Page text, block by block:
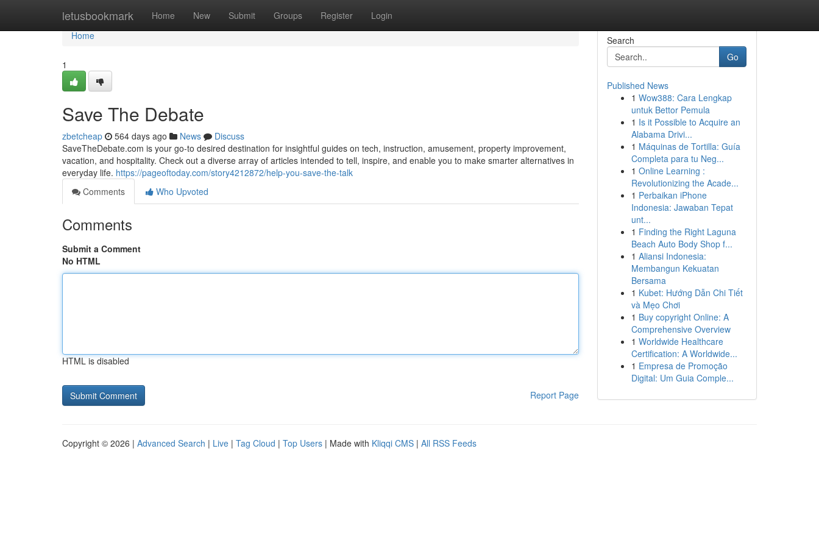
letusbookmark Home New Submit Groups Register Login
Home
Home
1
Save The Debate
zbetcheap 564 days ago News
Discuss
SaveTheDebate.com is your go-to desired destination for insightful guides on tech, instruction, amusement, property improvement,
vacation, and hospitality. Check out a diverse array of articles intended to tell, inspire, and enable you to make smarter alternatives in
everyday life. https://pageoftoday.com/story4212872/help-you-save-the-talk
Comments
Who Upvoted
Comments
Submit a Comment
No HTML
HTML is disabled
Report Page
Search
Go
Published News
1 Wow388: Cara Lengkap
untuk Bettor Pemula
1 Is it Possible to Acquire an
Alabama Drivi...
1 Máquinas de Tortilla: Guía
Completa para tu Neg...
1 Online Learning :
Revolutionizing the Acade...
1 Perbaikan iPhone
Indonesia: Jawaban Tepat
unt...
1 Finding the Right Laguna
Beach Auto Body Shop f...
1 Aliansi Indonesia:
Membangun Kekuatan
Bersama
1 Kubet: Hướng Dẫn Chi Tiết
và Mẹo Chơi
1 Buy copyright Online: A
Comprehensive Overview
1 Worldwide Healthcare
Certification: A Worldwide...
1 Empresa de Promoção
Digital: Um Guia Comple...
Copyright © 2026 | Advanced Search | Live | Tag Cloud | Top Users | Made with Kliqqi CMS | All RSS Feeds